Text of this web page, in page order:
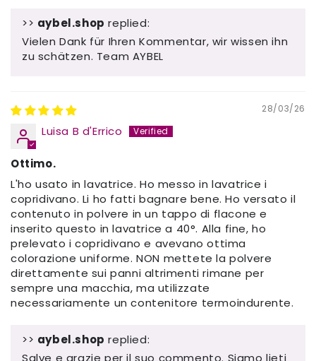
>> aybel.shop replied:
Vielen Dank für Ihren Kommentar, wir wissen ihn
zu schätzen. Team AYBEL
28/03/26
Luisa B d'Errico
Ottimo.
L'ho usato in lavatrice. Ho messo in lavatrice i
copridivano. Li ho fatti bagnare bene. Ho versato il
contenuto in polvere in un tappo di flacone e
inserito questo in lavatrice a 40°. Alla fine, ho
prelevato i copridivano e avevano ottima
colorazione uniforme. NON mettete la polvere
direttamente sui panni altrimenti rimane per
sempre una macchia, ma utilizzate
necessariamente un contenitore termoindurente.
>> aybel.shop replied:
Salve e grazie per il suo commento. Siamo lieti